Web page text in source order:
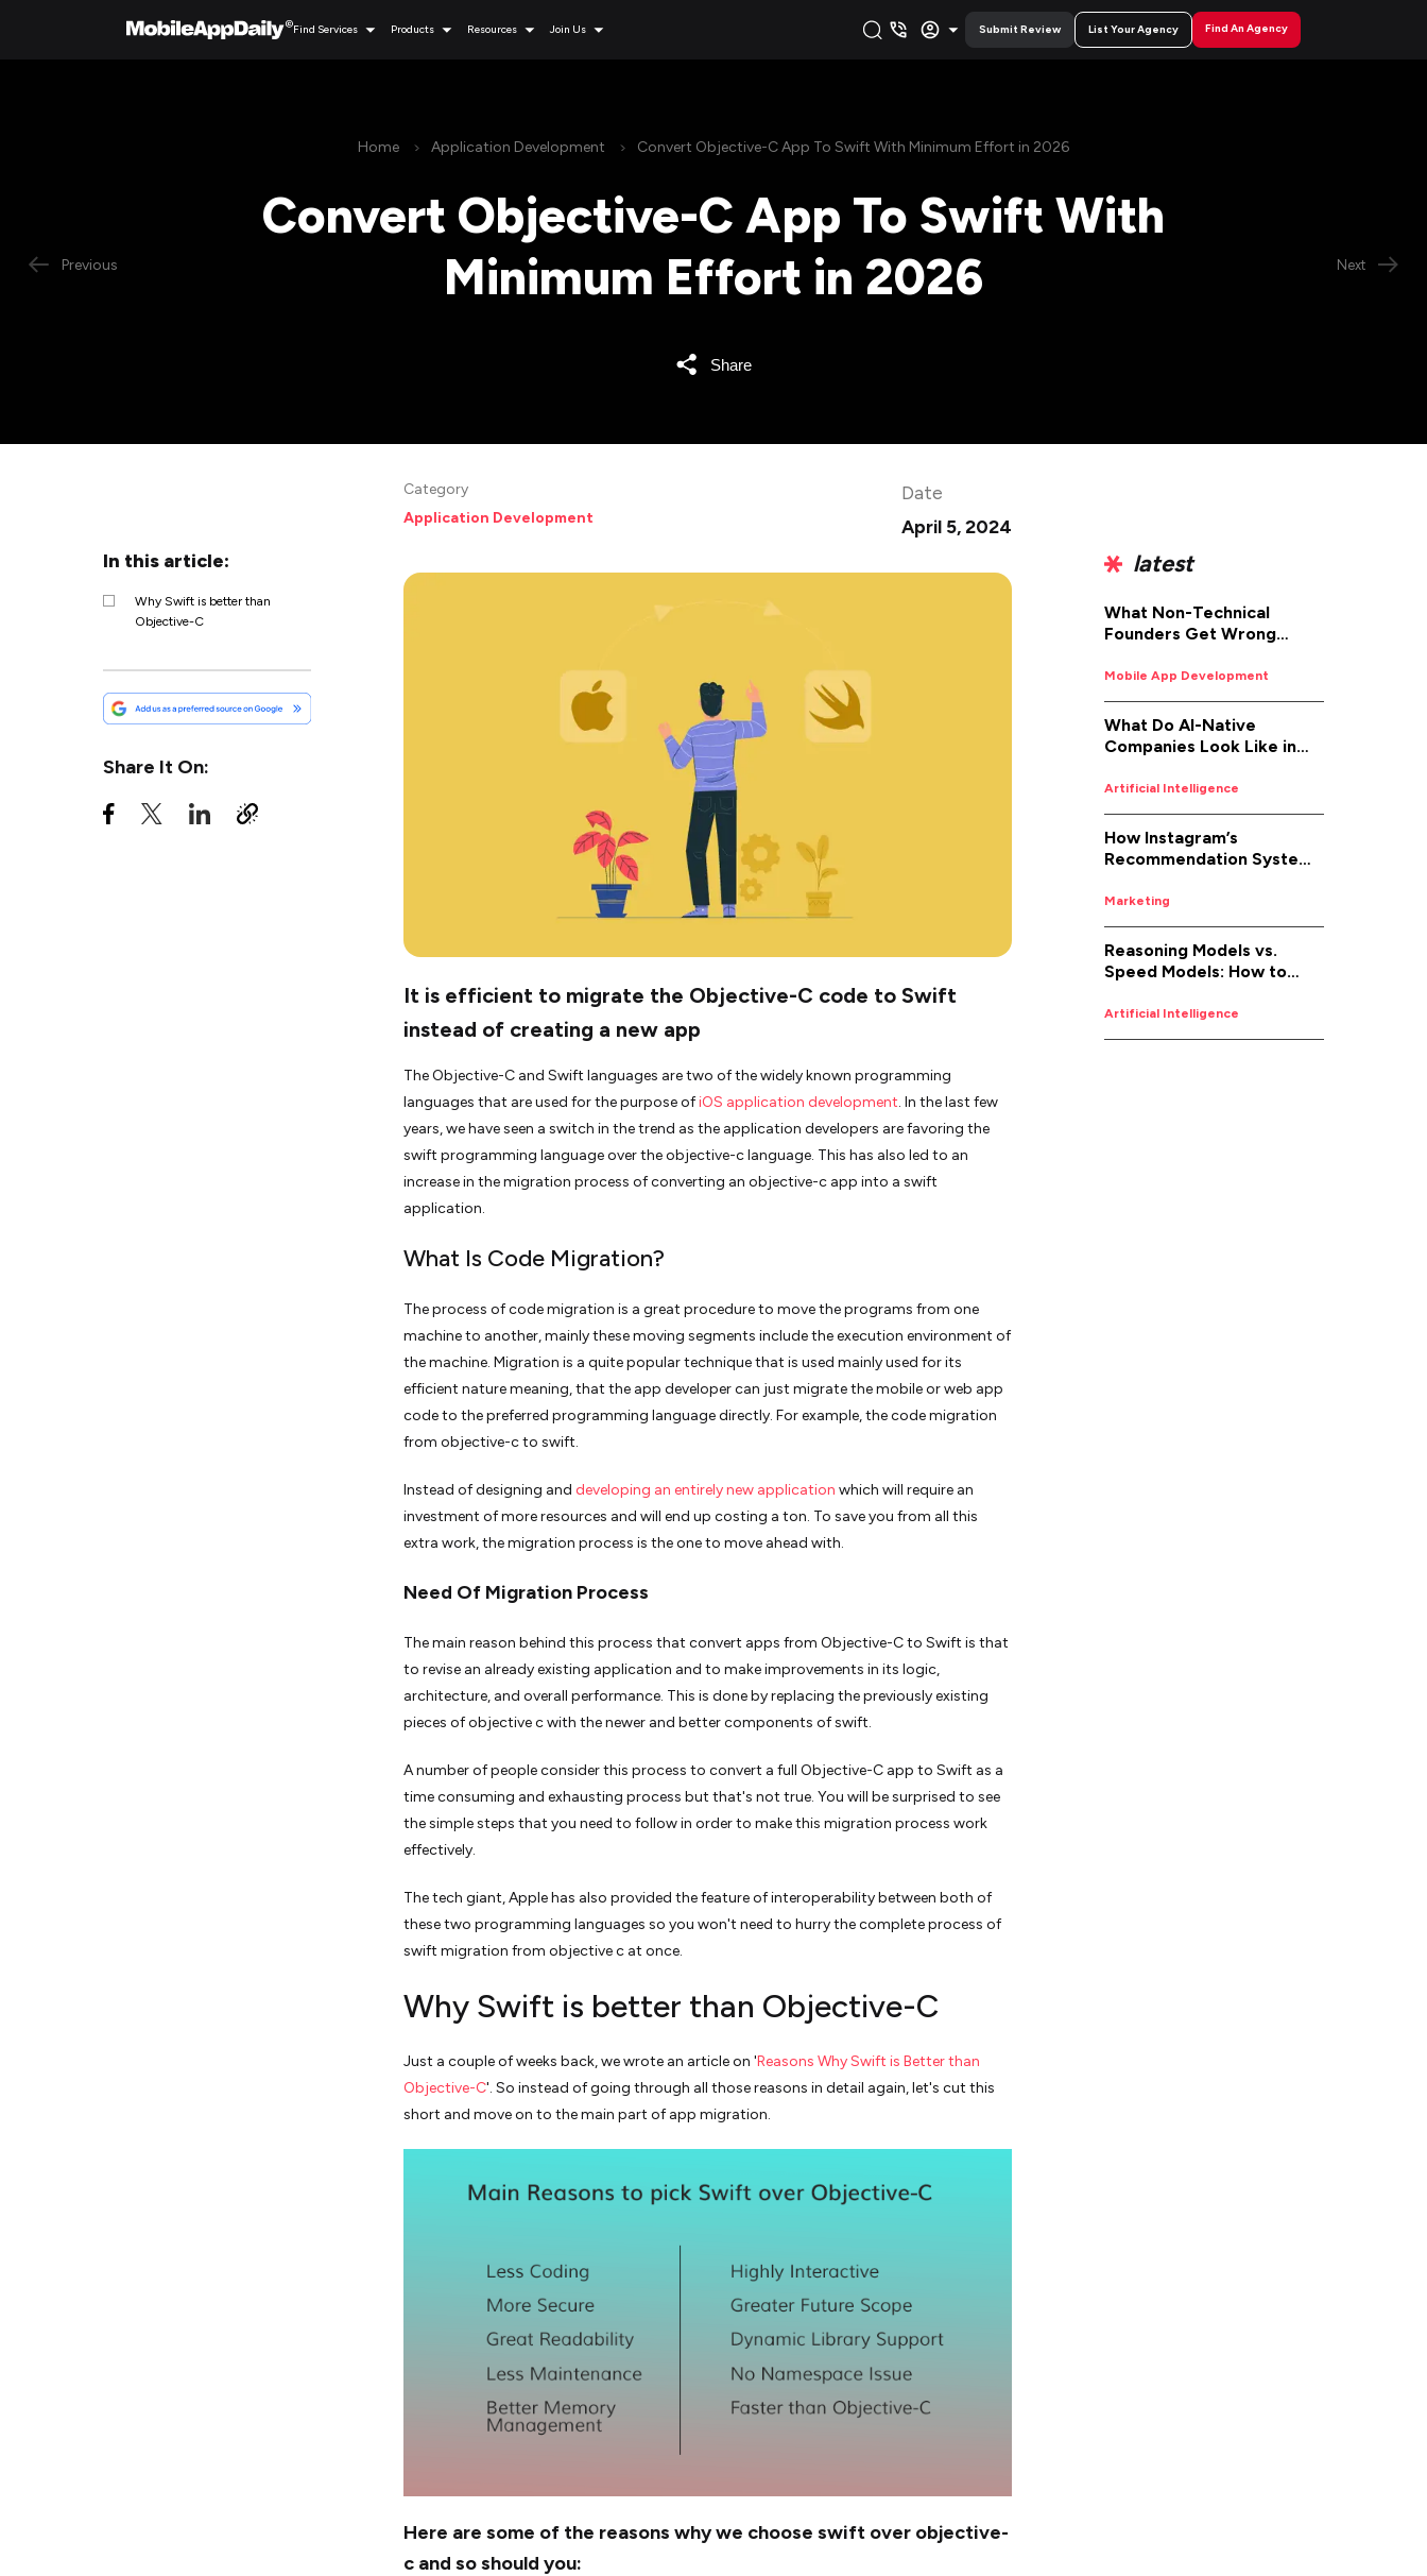
Find Services Products Resources Join Us Submit Review List Your Agency Find An Agency
Previous
Home Application Development Convert Objective-C App To Swift With Minimum Effort in 2026
Convert Objective-C App To Swift With
Minimum Effort in 2026
Share
Next
In this article:
Why Swift is better than
Objective-C
Share It On:
Category
Application Development
Date
April 5, 2024
It is efficient to migrate the Objective-C code to Swift
instead of creating a new app
The Objective-C and Swift languages are two of the widely known programming
languages that are used for the purpose ofiOS application development. In the last few
years, we have seen a switch in the trend as the application developers are favoring the
swift programming language over the objective-c language. This has also led to an
increase in the migration process of converting an objective-c app into a swift
application.
What Is Code Migration?
The process of code migration is a great procedure to move the programs from one
machine to another, mainly these moving segments include the execution environment of
the machine. Migration is a quite popular technique that is used mainly used for its
efficient nature meaning, that the app developer can just migrate the mobile or web app
code to the preferred programming language directly. For example, the code migration
from objective-c to swift.
Instead of designing and developing an entirely new application which will require an
investment of more resources and will end up costing a ton. To save you from all this
extra work, the migration process is the one to move ahead with.
Need Of Migration Process
The main reason behind this process that convert apps from Objective-C to Swift is that
to revise an already existing application and to make improvements in its logic,
architecture, and overall performance. This is done by replacing the previously existing
pieces of objective c with the newer and better components of swift.
A number of people consider this process to convert a full Objective-C app to Swift as a
time consuming and exhausting process but that's not true. You will be surprised to see
the simple steps that you need to follow in order to make this migration process work
effectively.
The tech giant, Apple has also provided the feature of interoperability between both of
these two programming languages so you won't need to hurry the complete process of
swift migration from objective c at once.
Why Swift is better than Objective-C
Just a couple of weeks back, we wrote an article on 'Reasons Why Swift is Better than
Objective-C'. So instead of going through all those reasons in detail again, let's cut this
short and move on to the main part of app migration.
Here are some of the reasons why we choose swift over objective-
c and so should you:
latest
What Non-Technical
Founders Get Wrong
Development (And How to
Fix It)
Mobile App Development
What Do AI-Native
Companies Look Like in
Artificial Intelligence
How Instagram’s
Recommendation System
Marketing
Reasoning Models vs.
Speed Models: How to
Job
Artificial Intelligence